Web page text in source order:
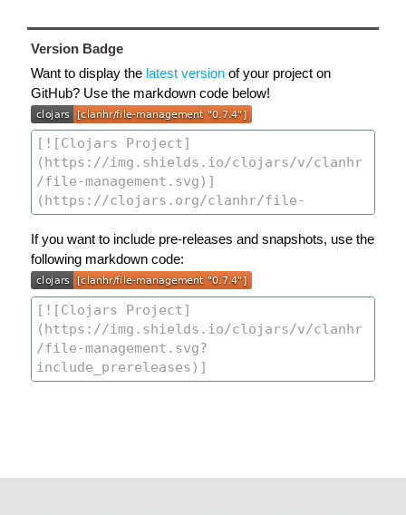
Version Badge
Want to display the latest version of your project on
GitHub? Use the markdown code below!
If you want to include pre-releases and snapshots, use the
following markdown code: